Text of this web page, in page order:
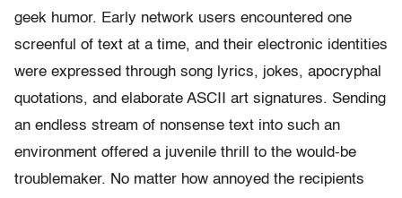
geek humor. Early network users encountered one
screenful of text at a time, and their electronic identities
were expressed through song lyrics, jokes, apocryphal
quotations, and elaborate ASCII art signatures. Sending
an endless stream of nonsense text into such an
environment offered a juvenile thrill to the would-be
troublemaker. No matter how annoyed the recipients